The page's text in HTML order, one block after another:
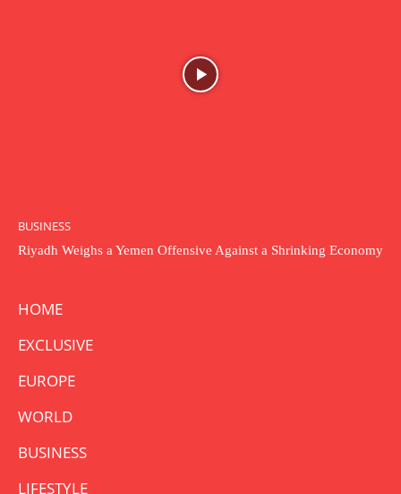
BUSINESS
Riyadh Weighs a Yemen Offensive Against a Shrinking Economy
HOME
EXCLUSIVE
EUROPE
WORLD
BUSINESS
LIFESTYLE